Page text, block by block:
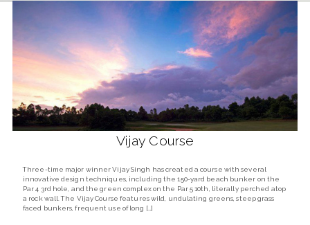
Vijay Course
Three-time major winner Vijay Singh has created a course with several
innovative design techniques, including the 150-yard beach bunker on the
Par 4 3rd hole, and the green complex on the Par 5 10th, literally perched atop
a rock wall. The Vijay Course features wild, undulating greens, steep grass
faced bunkers, frequent use of long […]